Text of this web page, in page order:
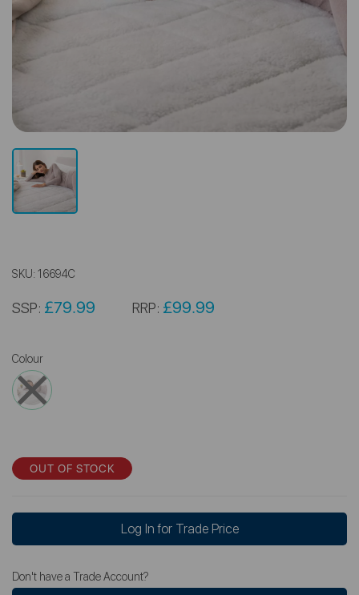
SKU: 16694C
SSP: £79.99 RRP: £99.99
Colour
OUT OF STOCK
Log In for Trade Price
Don't have a Trade Account?